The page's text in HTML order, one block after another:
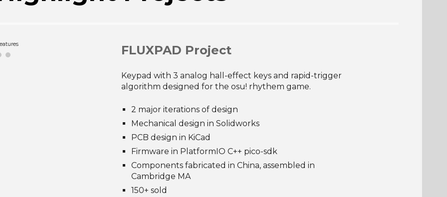
View FLUXPAD Project
Keypad with 3 analog hall-effect keys and rapid-trigger
algorithm designed for the osu! rhythem game.
2 major iterations of design
Mechanical design in Solidworks
PCB design in KiCad
Firmware in PlatformIO C++ pico-sdk
Components fabricated in China, assembled in
Cambridge MA
150+ sold